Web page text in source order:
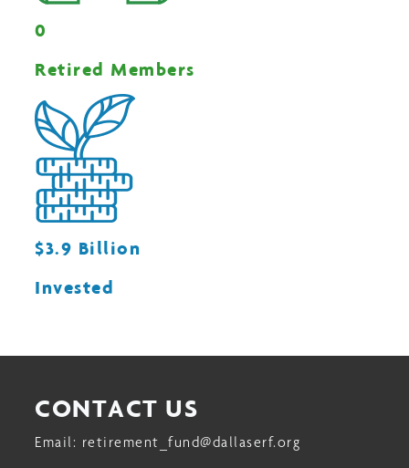
0
Retired Members
$3.9 Billion
Invested
CONTACT US
Email: retirement_fund@dallaserf.org